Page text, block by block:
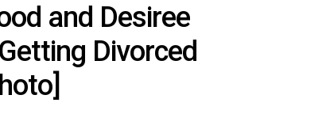
and Desiree
Divorced